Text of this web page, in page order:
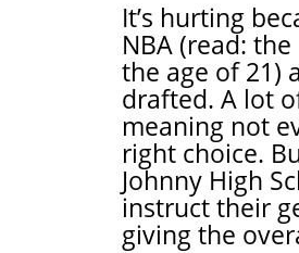
It’s hurting
NBA (read:
the age of 21)
drafted. A lot
meaning not
right choice.
Johnny High
instruct their
giving the